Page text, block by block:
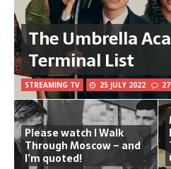
The Umbrella
Terminal List
STREAMING TV 25 JULY 2022
Please watch I Walk
Through Moscow – and
I’m quoted!